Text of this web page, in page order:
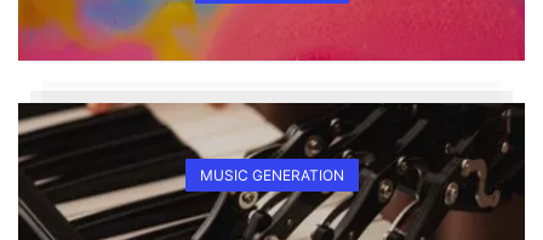
MUSIC GENERATION